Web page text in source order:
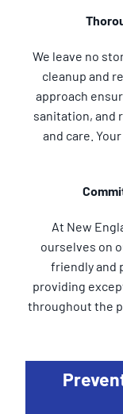
We leave no
cleanup and
approach
sanitation, and
and care.
At New
ourselves on
friendly and
providing
throughout the